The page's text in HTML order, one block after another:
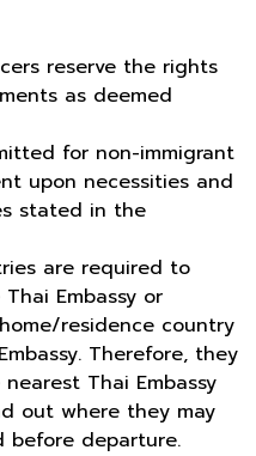
reserve the rights
as deemed
for non-immigrant
upon necessities and
stated in the
are required to
Embassy or
residence country
Therefore, they
Thai Embassy
out where they may
before departure.